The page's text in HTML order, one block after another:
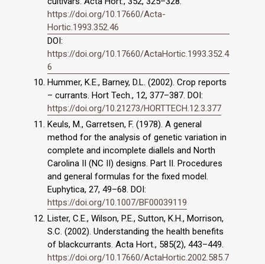
https://doi.org/10.17660/Acta-
Hortic.1993.352.46
DOI:
https://doi.org/10.17660/ActaHortic.1993.352.4
6
Hummer, K.E., Barney, D.L. (2002). Crop reports
– currants. Hort Tech., 12, 377–387. DOI:
https://doi.org/10.21273/HORTTECH.12.3.377
Keuls, M., Garretsen, F. (1978). A general
method for the analysis of genetic variation in
complete and incomplete diallels and North
Carolina II (NC II) designs. Part II. Procedures
and general formulas for the fixed model.
Euphytica, 27, 49–68. DOI:
https://doi.org/10.1007/BF00039119
Lister, C.E., Wilson, P.E., Sutton, K.H., Morrison,
S.C. (2002). Understanding the health benefits
of blackcurrants. Acta Hort., 585(2), 443–449.
https://doi.org/10.17660/ActaHortic.2002.585.7